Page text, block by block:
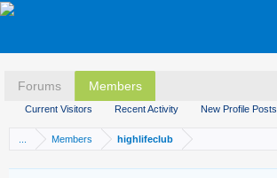
Forums Members
Current Visitors Recent Activity New Profile Posts
Members highlifeclub